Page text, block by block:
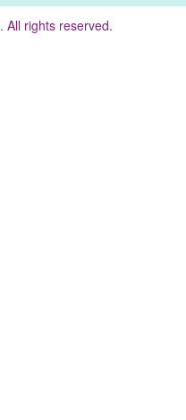
. All rights reserved.